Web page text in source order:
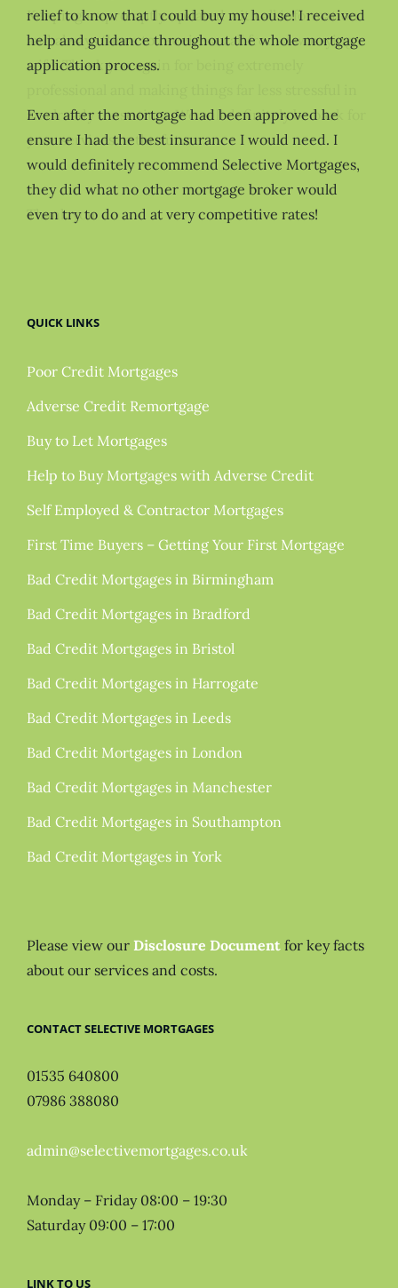
relief to know that I could buy my house! I received
help and guidance throughout the whole mortgage
application process.
Even after the mortgage had been approved he
ensure I had the best insurance I would need. I
would definitely recommend Selective Mortgages,
they did what no other mortgage broker would
even try to do and at very competitive rates!
QUICK LINKS
Poor Credit Mortgages
Adverse Credit Remortgage
Buy to Let Mortgages
Help to Buy Mortgages with Adverse Credit
Self Employed & Contractor Mortgages
First Time Buyers – Getting Your First Mortgage
Bad Credit Mortgages in Birmingham
Bad Credit Mortgages in Bradford
Bad Credit Mortgages in Bristol
Bad Credit Mortgages in Harrogate
Bad Credit Mortgages in Leeds
Bad Credit Mortgages in London
Bad Credit Mortgages in Manchester
Bad Credit Mortgages in Southampton
Bad Credit Mortgages in York
Please view our Disclosure Document for key facts
about our services and costs.
CONTACT SELECTIVE MORTGAGES
01535 640800
07986 388080
admin@selectivemortgages.co.uk
Monday – Friday 08:00 – 19:30
Saturday 09:00 – 17:00
LINK TO US